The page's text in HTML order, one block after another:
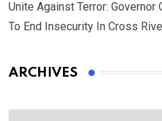
Unite Against Terror:
To End Insecurity In Cross
ARCHIVES
Archives